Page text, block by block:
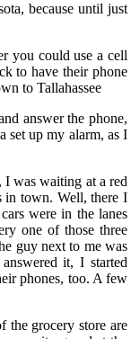
because until just
you could use a cell
to have their phone
to Tallahassee
answer the phone,
set up my alarm, as I
I was waiting at a red
in town. Well, there I
were in the lanes
one of those three
guy next to me was
it, I started
phones, too. A few
the grocery store are